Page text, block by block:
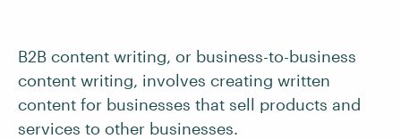
B2B content writing, or business-to-business
content writing, involves creating written
content for businesses that sell products and
services to other businesses.